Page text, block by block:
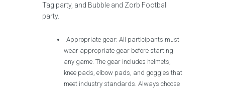
Tag party, and Bubble and Zorb Football
party.
Appropriate gear: All participants must
wear appropriate gear before starting
any game. The gear includes helmets,
knee pads, elbow pads, and goggles that
meet industry standards. Always choose